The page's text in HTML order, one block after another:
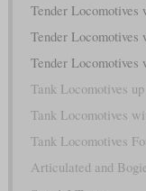
Tender Locomotives
Tender
Tender
Tank Locomotives
Tank Locomotives
Tank Locomotives
Articulated and